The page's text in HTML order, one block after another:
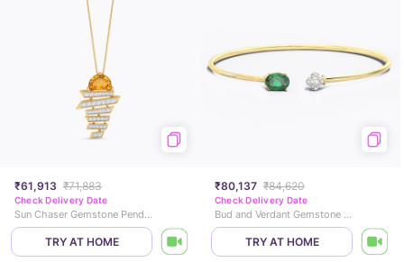
₹61,913 ₹71,883
Check Delivery Date
Sun Chaser Gemstone Pendant
TRY AT HOME
₹80,137 ₹84,620
Check Delivery Date
Bud and Verdant Gemstone Bracelet
TRY AT HOME